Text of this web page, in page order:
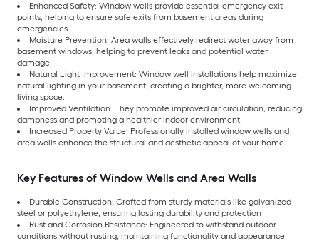
Enhanced Safety: Window wells provide essential emergency exit
points, helping to ensure safe exits from basement areas during
emergencies.
Moisture Prevention: Area walls effectively redirect water away from
basement windows, helping to prevent leaks and potential water
damage.
Natural Light Improvement: Window well installations help maximize
natural lighting in your basement, creating a brighter, more welcoming
living space.
Improved Ventilation: They promote improved air circulation, reducing
dampness and promoting a healthier indoor environment.
Increased Property Value: Professionally installed window wells and
area walls enhance the structural and aesthetic appeal of your home.
Key Features of Window Wells and Area Walls
Durable Construction: Crafted from sturdy materials like galvanized
steel or polyethylene, ensuring lasting durability and protection
Rust and Corrosion Resistance: Engineered to withstand outdoor
conditions without rusting, maintaining functionality and appearance